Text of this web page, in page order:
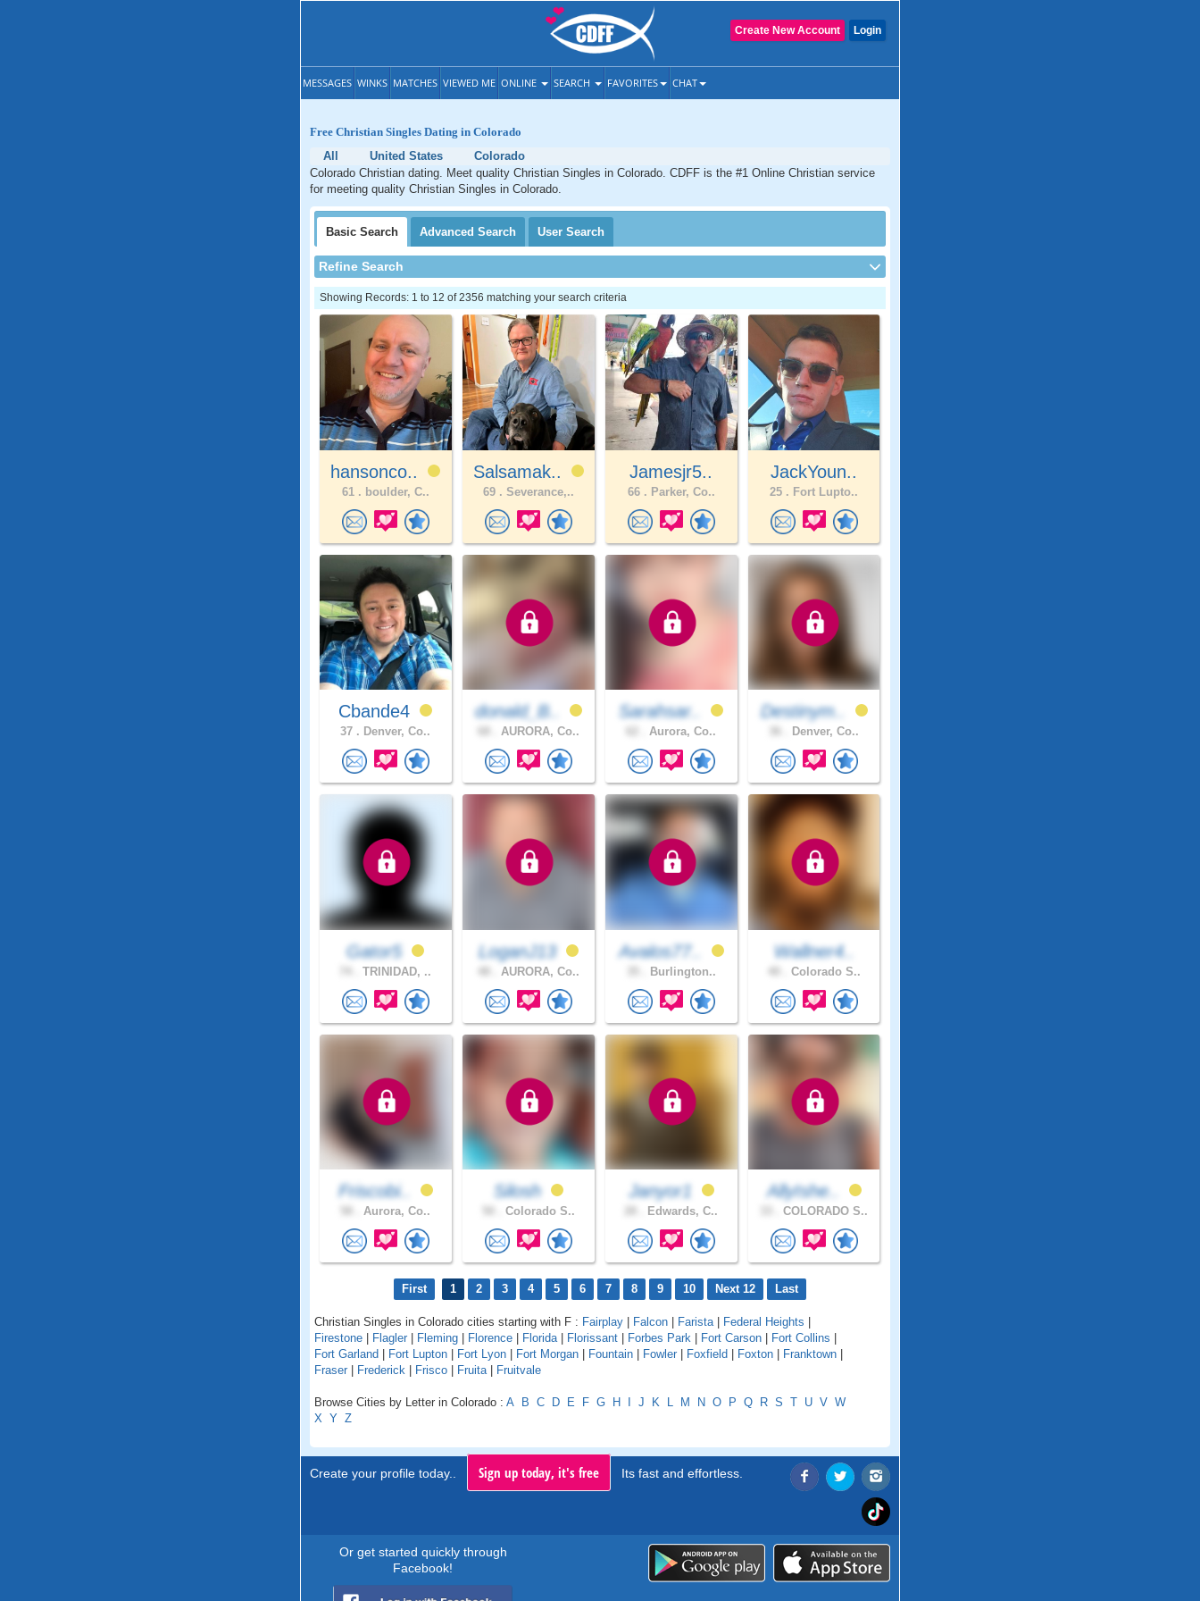
Login
Create New Account
MESSAGES WINKS MATCHES VIEWED ME ONLINE SEARCH FAVORITES CHAT
Free Christian Singles Dating in Colorado
All
United States
Colorado
Colorado Christian dating. Meet quality Christian Singles in Colorado. CDFF is the #1 Online Christian service
for meeting quality Christian Singles in Colorado.
Basic Search Advanced Search User Search
Refine Search
Showing Records: 1 to 12 of 2356 matching your search criteria
hansonco..
61 . boulder, C..
Salsamak..
69 . Severance,..
Jamesjr5..
66 . Parker, Co..
JackYoun..
25 . Fort Lupto..
Cbande4
37 . Denver, Co..
donald_B..
AURORA, Co..
Sarahsar..
Aurora, Co..
Destinym..
Denver, Co..
Gator5
TRINIDAD, ..
LoganJ13
AURORA, Co..
Avalos77..
Burlington..
Wallner4..
Colorado S..
Friscobi..
Aurora, Co..
Silosh
Colorado S..
Janyor1
Edwards, C..
AllyIshe..
COLORADO S..
First 1 2 3 4 5 6 7 8 9 10 Next 12 Last
Christian Singles in Colorado cities starting with F : Fairplay | Falcon | Farista | Federal Heights |
Firestone | Flagler | Fleming | Florence | Florida | Florissant | Forbes Park | Fort Carson | Fort Collins |
Fort Garland | Fort Lupton | Fort Lyon | Fort Morgan | Fountain | Fowler | Foxfield | Foxton | Franktown |
Fraser | Frederick | Frisco | Fruita | Fruitvale
Browse Cities by Letter in Colorado : A B C D E F G H I J K L M N O P Q R S T U V W
X Y Z
Create your profile today.. Sign up today, it's free Its fast and effortless.
Or get started quickly through
Facebook!